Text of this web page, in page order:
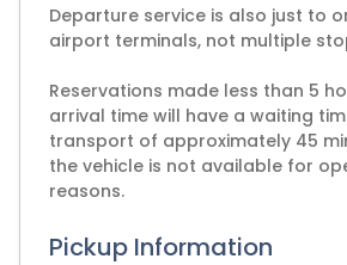
Departure service is also just to
airport terminals, not multiple
Reservations made less than 5
arrival time will have a waiting
transport of approximately 45
the vehicle is not available for
reasons.
Pickup Information